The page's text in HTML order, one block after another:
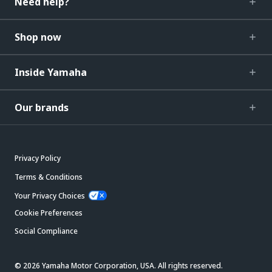
Shop now
Inside Yamaha
Our brands
Privacy Policy
Terms & Conditions
Your Privacy Choices
Cookie Preferences
Social Compliance
© 2026 Yamaha Motor Corporation, USA. All rights reserved.